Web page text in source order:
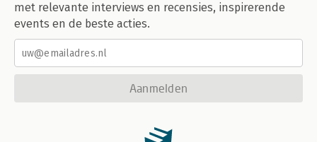
met relevante interviews en recensies, inspirerende
events en de beste acties.
Aanmelden